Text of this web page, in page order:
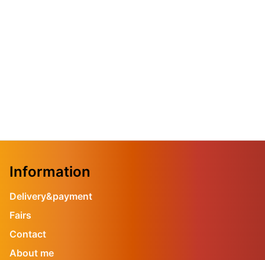
Information
Delivery&payment
Fairs
Contact
About me